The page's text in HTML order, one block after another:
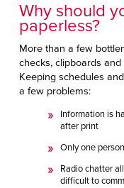
ASIA PACIFIC
English
中文
MIDDLE EAST/
English
Why should
paperless?
More than a few
checks, clipboards
Keeping schedules
a few problems:
Information is
after print
Only one
Radio chatter
difficult to